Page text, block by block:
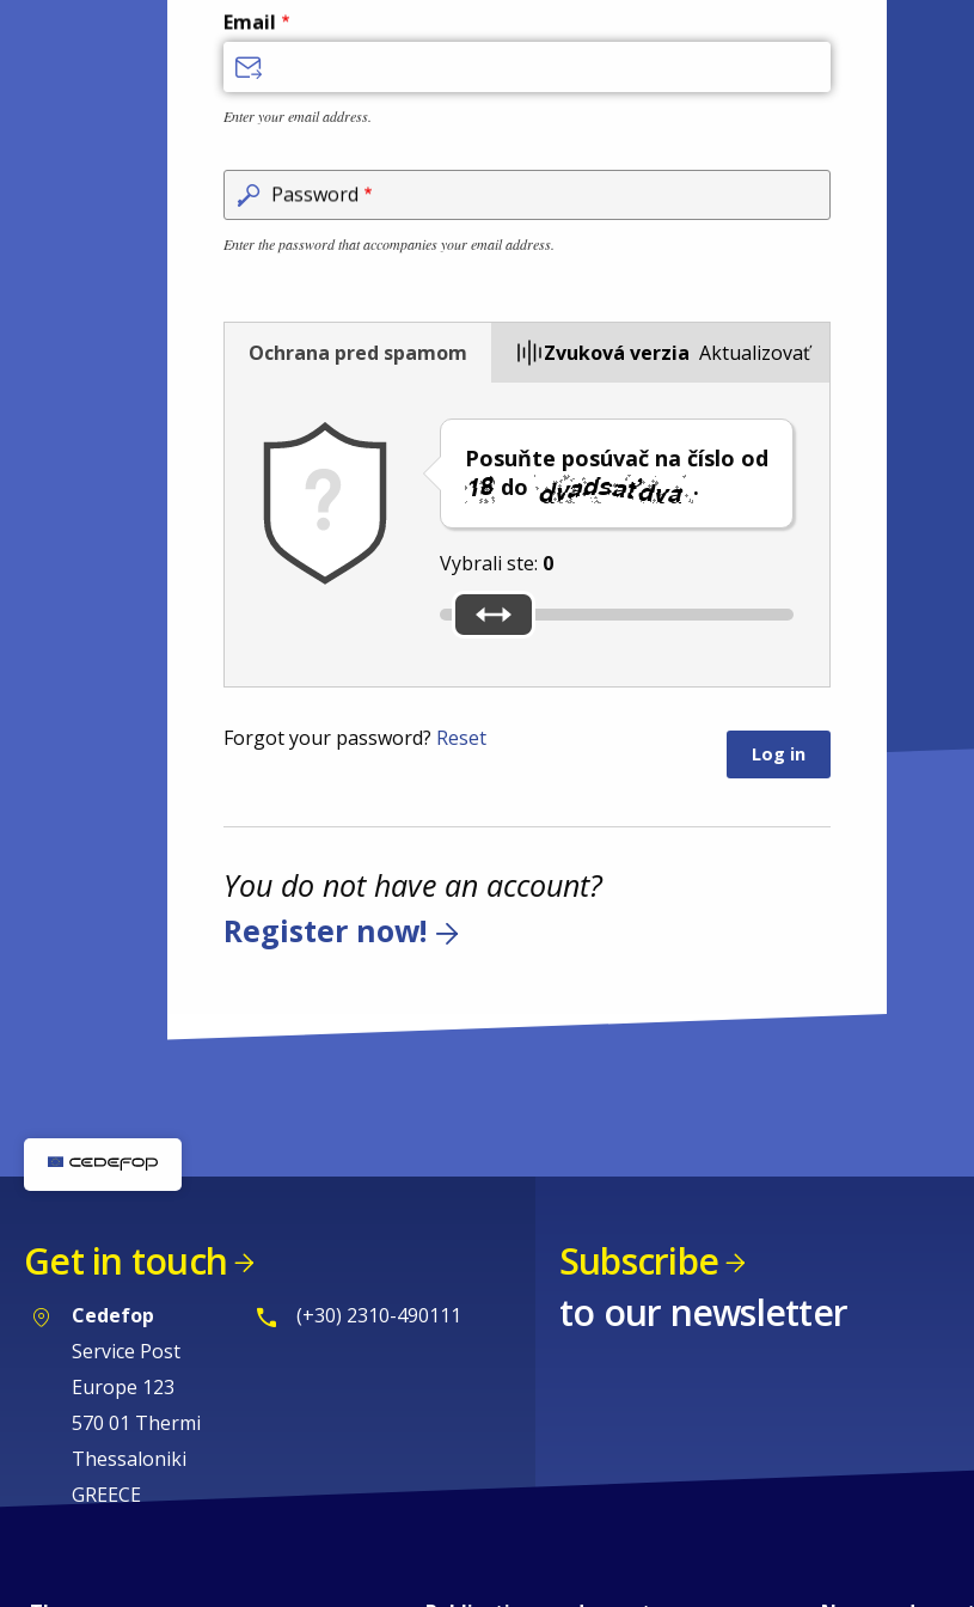
Email
Enter your email address.
Password
Enter the password that accompanies your email address.
Ochrana pred spamom Zvuková verzia
Posuňte posúvač na číslo od
do
.
Vybrali ste: 0
Aktualizovať
Forgot your password? Reset
You do not have an account?
Register now!
Get in touch
Cedefop
Service Post
Europe 123
570 01 Thermi
Thessaloniki
GREECE
(+30) 2310-490111
Subscribe
to our newsletter